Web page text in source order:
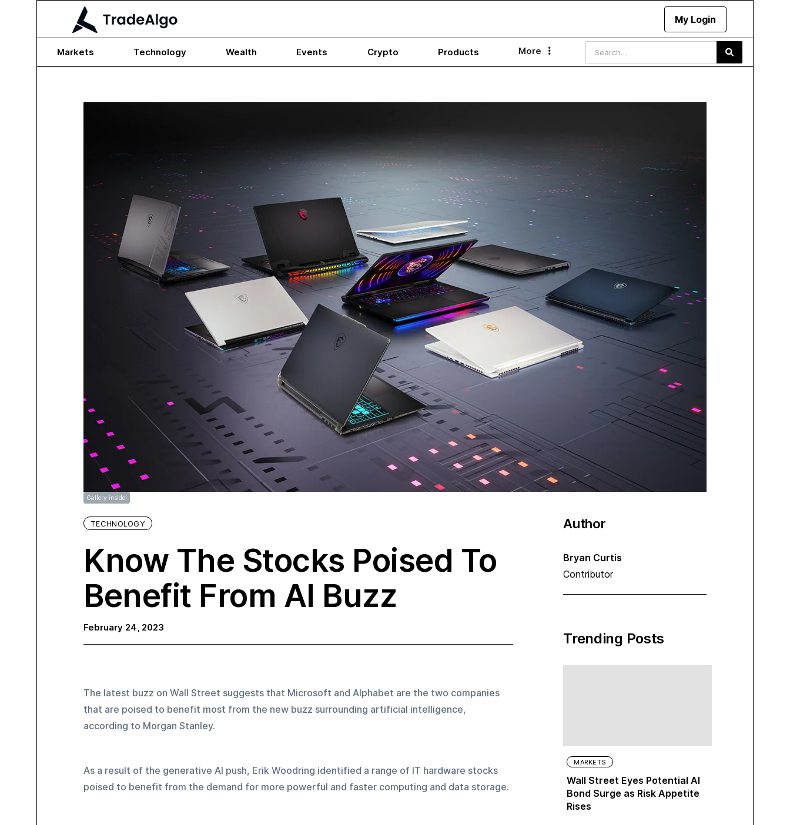
My Login
Markets Technology Wealth Events Crypto Products More 
Gallery inside!
TECHNOLOGY
Know The Stocks Poised To
Benefit From AI Buzz
February 24, 2023
The latest buzz on Wall Street suggests that Microsoft and Alphabet are the two companies
that are poised to benefit most from the new buzz surrounding artificial intelligence,
according to Morgan Stanley.
As a result of the generative AI push, Erik Woodring identified a range of IT hardware stocks
poised to benefit from the demand for more powerful and faster computing and data storage.
Author
Bryan Curtis
Contributor
Trending Posts
MARKETS
Wall Street Eyes Potential AI
Bond Surge as Risk Appetite
Rises